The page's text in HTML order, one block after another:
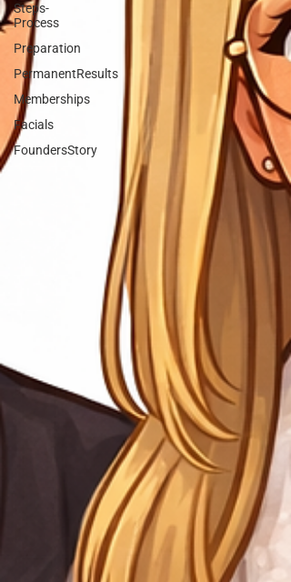
Steps-
Process
Preparation
PermanentResults
Memberships
Facials
FoundersStory